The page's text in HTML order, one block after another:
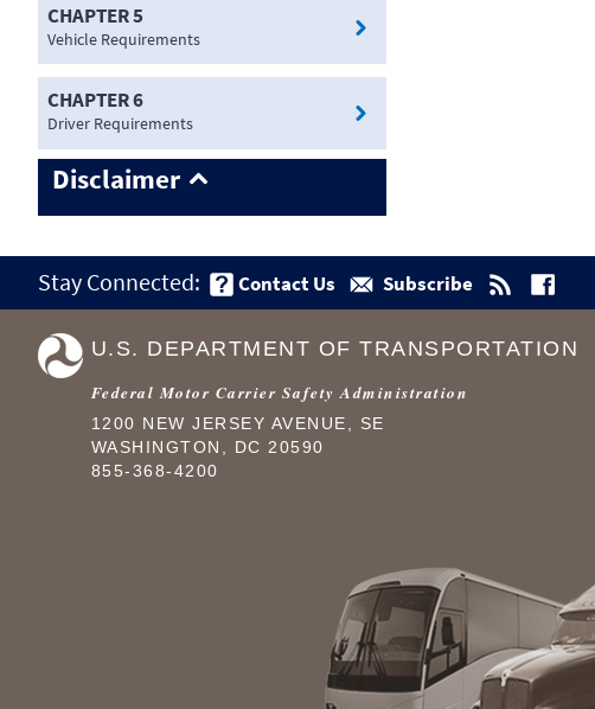
CHAPTER 5
Vehicle Requirements
CHAPTER 6
Driver Requirements
Disclaimer
Stay Connected: Contact Us Subscribe
U.S. DEPARTMENT OF TRANSPORTATION
Federal Motor Carrier Safety Administration
1200 NEW JERSEY AVENUE, SE
WASHINGTON, DC 20590
855-368-4200